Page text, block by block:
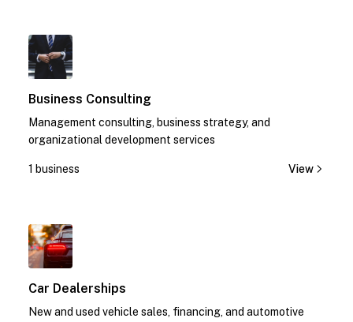
Business Consulting
Management consulting, business strategy, and
organizational development services
1 business View
Car Dealerships
New and used vehicle sales, financing, and automotive